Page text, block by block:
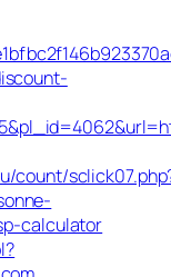
count/
calculator